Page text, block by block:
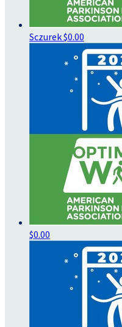
Sczurek$0.00
$0.00